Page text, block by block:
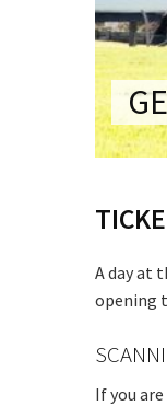
A day at
opening
If you